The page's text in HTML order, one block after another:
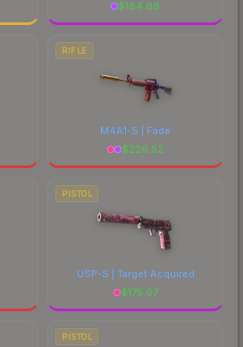
$184.66
RIFLE
M4A1-S | Fade
$226.52
PISTOL
USP-S | Target Acquired
$175.67
PISTOL